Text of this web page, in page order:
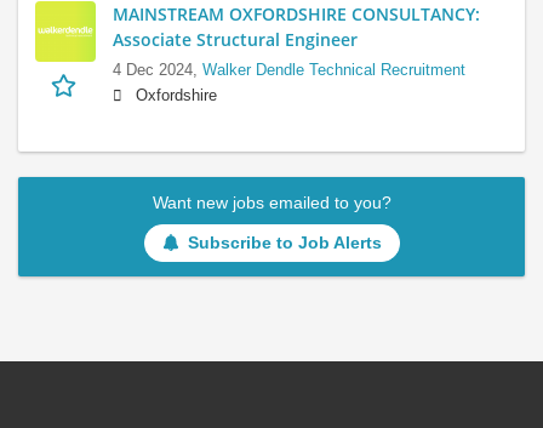
MAINSTREAM OXFORDSHIRE CONSULTANCY:
Associate Structural Engineer
4 Dec 2024, Walker Dendle Technical Recruitment
Oxfordshire
Want new jobs emailed to you?
Subscribe to Job Alerts